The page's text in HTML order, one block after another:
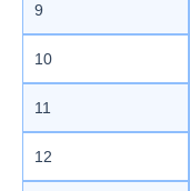
9
10
11
12